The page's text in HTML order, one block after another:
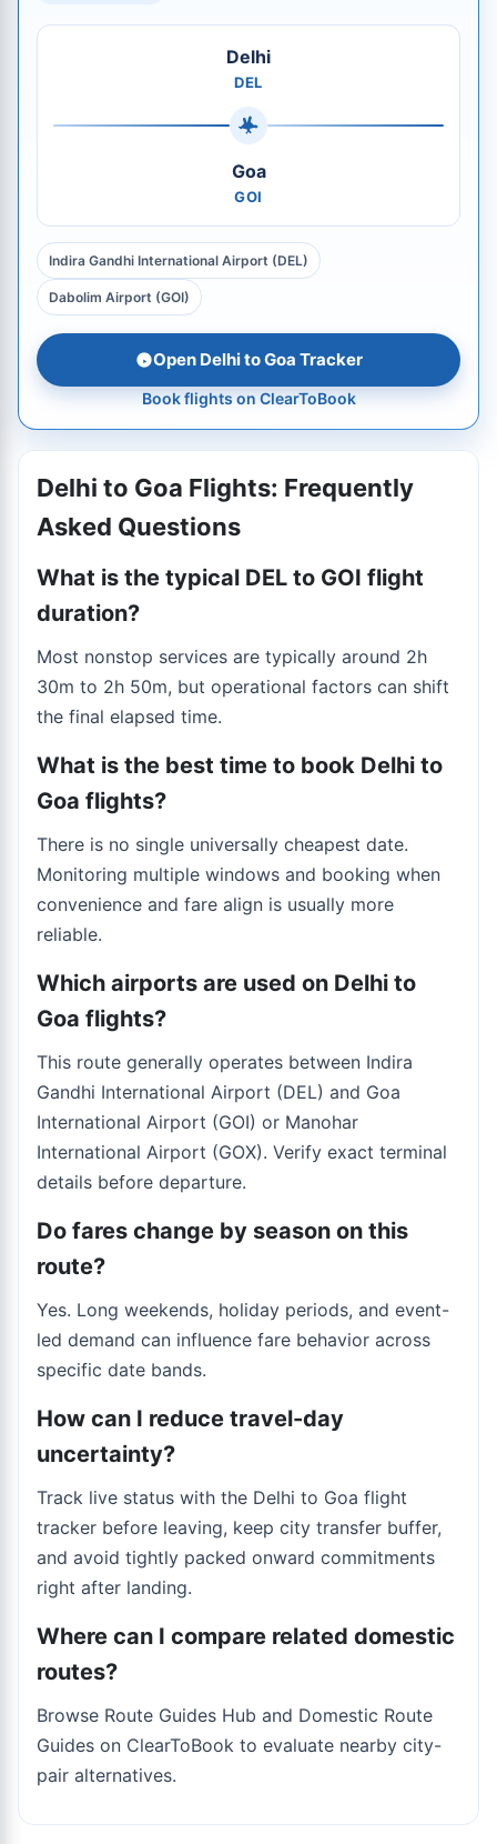
Delhi
DEL
Goa
GOI
Indira Gandhi International Airport (DEL)
Dabolim Airport (GOI)
Open Delhi to Goa Tracker
Book flights on ClearToBook
Delhi to Goa Flights: Frequently
Asked Questions
What is the typical DEL to GOI flight
duration?
Most nonstop services are typically around 2h
30m to 2h 50m, but operational factors can shift
the final elapsed time.
What is the best time to book Delhi to
Goa flights?
There is no single universally cheapest date.
Monitoring multiple windows and booking when
convenience and fare align is usually more
reliable.
Which airports are used on Delhi to
Goa flights?
This route generally operates between Indira
Gandhi International Airport (DEL) and Goa
International Airport (GOI) or Manohar
International Airport (GOX). Verify exact terminal
details before departure.
Do fares change by season on this
route?
Yes. Long weekends, holiday periods, and event-
led demand can influence fare behavior across
specific date bands.
How can I reduce travel-day
uncertainty?
Track live status with the Delhi to Goa flight
tracker before leaving, keep city transfer buffer,
and avoid tightly packed onward commitments
right after landing.
Where can I compare related domestic
routes?
Browse Route Guides Hub and Domestic Route
Guides on ClearToBook to evaluate nearby city-
pair alternatives.